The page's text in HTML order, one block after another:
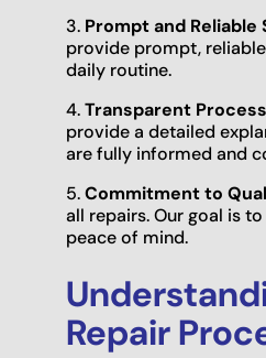
3. Prompt and Reliable
provide prompt,
daily routine.
4.Transparent Process
provide a detailed
are fully informed and
5.Commitment to
all repairs. Our goal is
peace of mind.
Repair